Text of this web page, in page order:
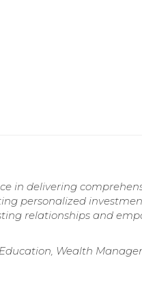
in delivering
personalized
relationships and
Wealth